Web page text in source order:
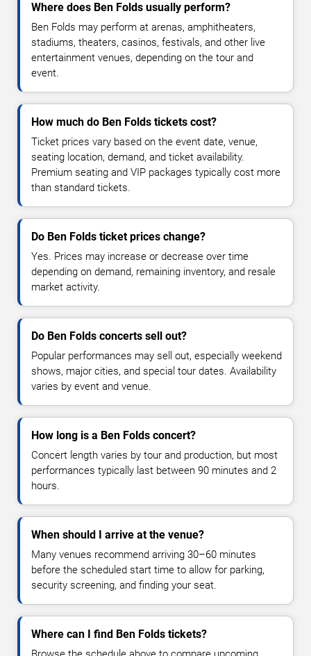
Where does Ben Folds usually perform?
Ben Folds may perform at arenas, amphitheaters,
stadiums, theaters, casinos, festivals, and other live
entertainment venues, depending on the tour and
event.
How much do Ben Folds tickets cost?
Ticket prices vary based on the event date, venue,
seating location, demand, and ticket availability.
Premium seating and VIP packages typically cost more
than standard tickets.
Do Ben Folds ticket prices change?
Yes. Prices may increase or decrease over time
depending on demand, remaining inventory, and resale
market activity.
Do Ben Folds concerts sell out?
Popular performances may sell out, especially weekend
shows, major cities, and special tour dates. Availability
varies by event and venue.
How long is a Ben Folds concert?
Concert length varies by tour and production, but most
performances typically last between 90 minutes and 2
hours.
When should I arrive at the venue?
Many venues recommend arriving 30–60 minutes
before the scheduled start time to allow for parking,
security screening, and finding your seat.
Where can I find Ben Folds tickets?